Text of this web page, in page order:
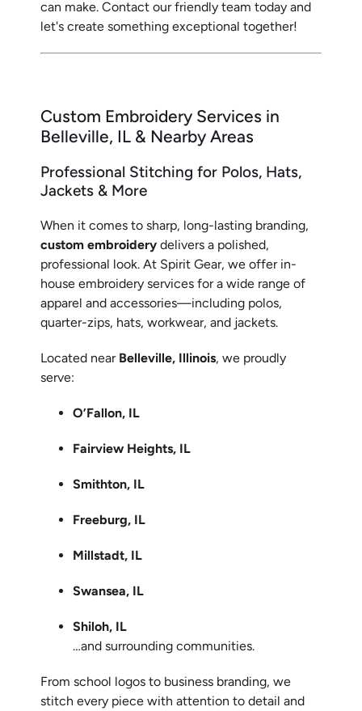
can make. Contact our friendly team today and
let's create something exceptional together!
Custom Embroidery Services in
Belleville, IL & Nearby Areas
Professional Stitching for Polos, Hats,
Jackets & More
When it comes to sharp, long-lasting branding,
custom embroidery delivers a polished,
professional look. At Spirit Gear, we offer in-
house embroidery services for a wide range of
apparel and accessories—including polos,
quarter-zips, hats, workwear, and jackets.
Located near Belleville, Illinois, we proudly
serve:
O’Fallon, IL
Fairview Heights, IL
Smithton, IL
Freeburg, IL
Millstadt, IL
Swansea, IL
Shiloh, IL
…and surrounding communities.
From school logos to business branding, we
stitch every piece with attention to detail and